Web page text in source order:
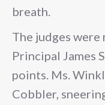
breath.
The judges
Principal James
points. Ms.
Cobbler,